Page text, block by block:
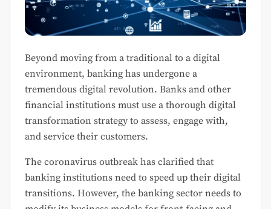
Beyond moving from a traditional to a digital
environment, banking has undergone a
tremendous digital revolution. Banks and other
financial institutions must use a thorough digital
transformation strategy to assess, engage with,
and service their customers.
The coronavirus outbreak has clarified that
banking institutions need to speed up their digital
transitions. However, the banking sector needs to